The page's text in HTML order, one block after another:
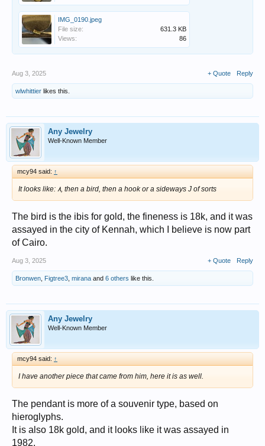
IMG_0190.jpeg
File size:
631.3 KB
Views:
86
Aug 3, 2025 + Quote Reply
wlwhittier likes this.
Any Jewelry
Well-Known Member
mcy94 said: ↑
It looks like: ٨, then a bird, then a hook or a sideways J of sorts
The bird is the ibis for gold, the fineness is 18k, and it was
assayed in the city of Kennah, which I believe is now part
of Cairo.
Aug 3, 2025 + Quote Reply
Bronwen Figtree3 mirana and 6 others like this.
Any Jewelry
Well-Known Member
mcy94 said: ↑
I have another piece that came from him, here it is as well.
The pendant is more of a souvenir type, based on
hieroglyphs.
It is also 18k gold, and it looks like it was assayed in
1982.